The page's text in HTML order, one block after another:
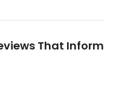
That Inform